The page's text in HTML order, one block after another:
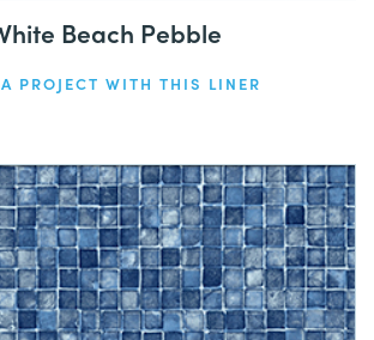
Beach Pebble
PROJECT WITH THIS LINER